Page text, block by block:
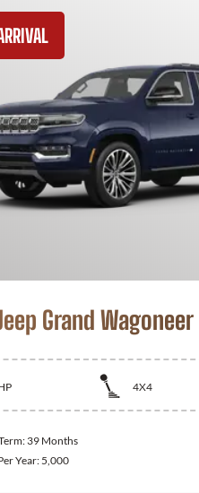
Grand Wagoneer
4X4
39 Months
Year:5,000